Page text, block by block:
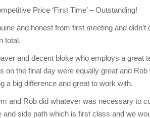
Price ‘First Time’ – Outstanding!
and honest from first meeting and
total.
and decent bloke who employs a
on the final day were equally great and
a big difference and great to work with.
and Rob did whatever was necessary to
and side path which is first class and we